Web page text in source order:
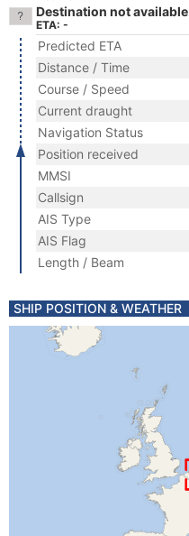
Destination not available
ETA: -
Predicted ETA
Distance / Time
Course / Speed
Current draught
Navigation Status
Position received
MMSI
Callsign
AIS Type
AIS Flag
Length / Beam
SHIP POSITION & WEATHER